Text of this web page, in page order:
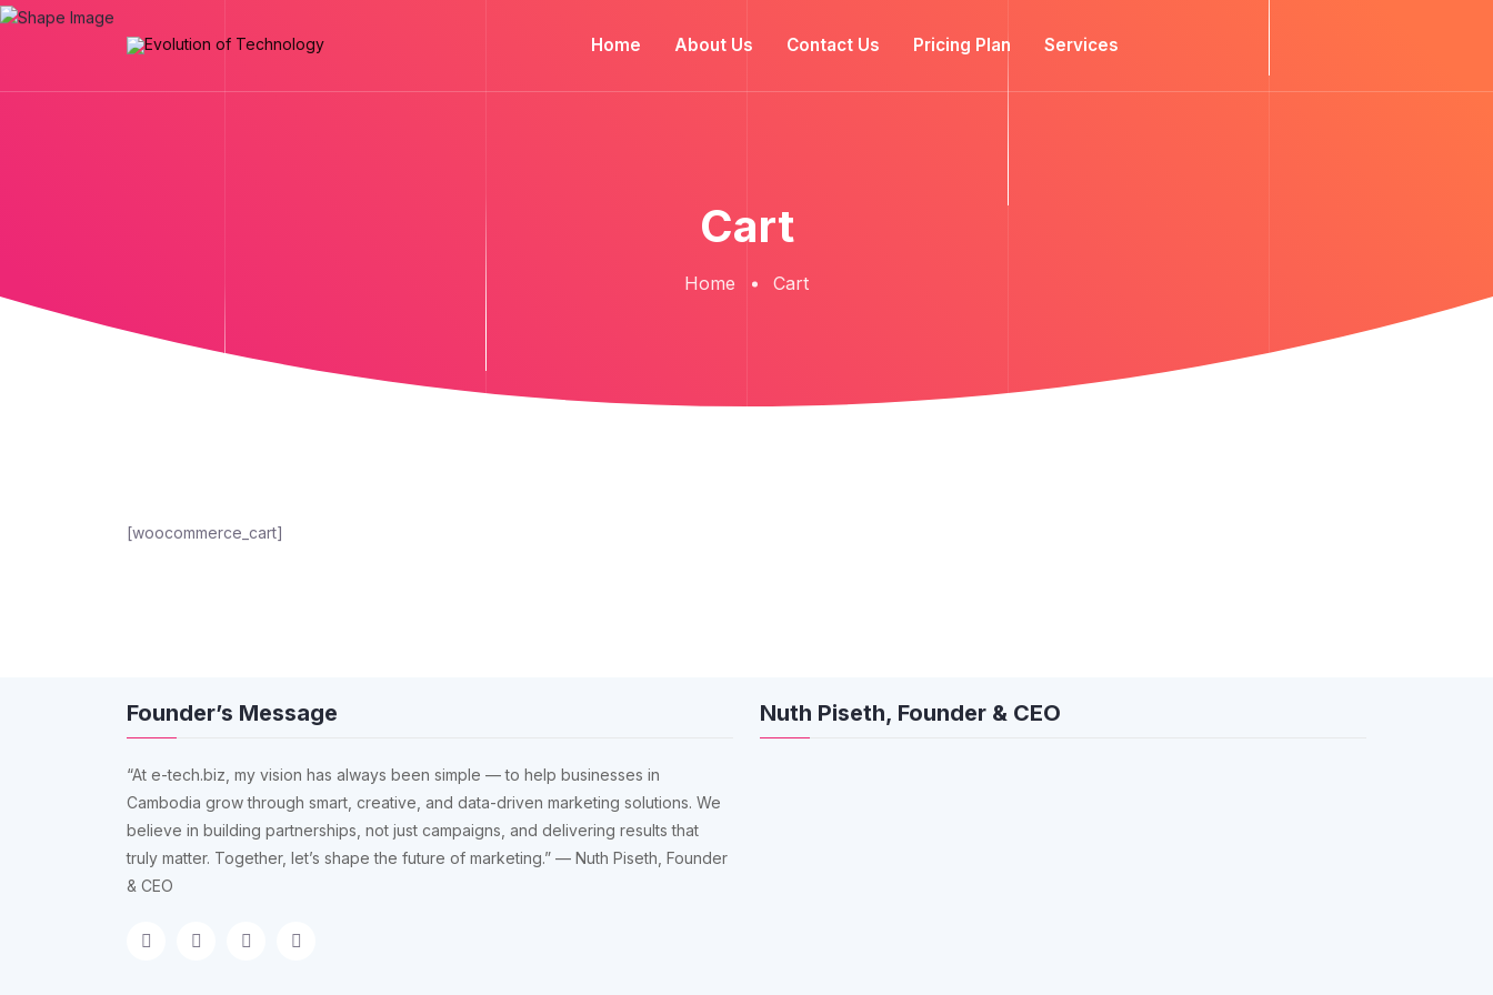
Home About Us Contact Us Pricing Plan Services
Cart
Home Cart
[woocommerce_cart]
Founder’s Message
“At e-tech.biz, my vision has always been simple — to help businesses in
Cambodia grow through smart, creative, and data-driven marketing solutions. We
believe in building partnerships, not just campaigns, and delivering results that
truly matter. Together, let’s shape the future of marketing.” — Nuth Piseth, Founder
& CEO
Nuth Piseth, Founder & CEO